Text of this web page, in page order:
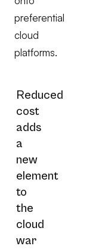
preferential
cloud
platforms.
Reduced
cost
adds
a
new
element
to
the
cloud
war